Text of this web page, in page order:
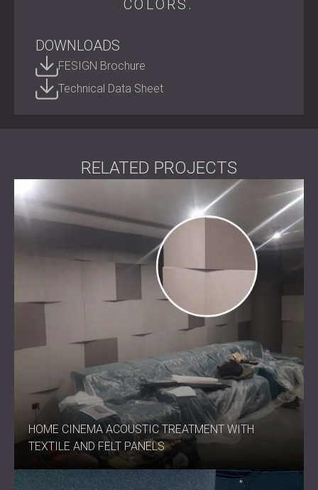
recycled PET, it turns everyday spaces into quiet, creative,
Shape your acoustic environment.
Contact DECIBEL today to bring ECHO FELT into your next
project.
COLORS.
DOWNLOADS
FESIGN Brochure
Technical Data Sheet
RELATED PROJECTS
HOME CINEMA ACOUSTIC TREATMENT WITH
TEXTILE AND FELT PANELS